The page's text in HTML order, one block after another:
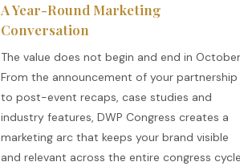
A Year-Round Marketing
Conversation
The value does not begin and end in
From the announcement of your partnership
to post-event recaps, case studies and
industry features, DWP Congress creates a
marketing arc that keeps your brand visible
and relevant across the entire congress